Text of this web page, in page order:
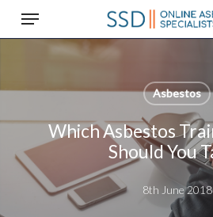
SkipMenu
Asbestos
Which Asbestos
Should You
8th June 2018